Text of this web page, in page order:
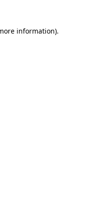
information).